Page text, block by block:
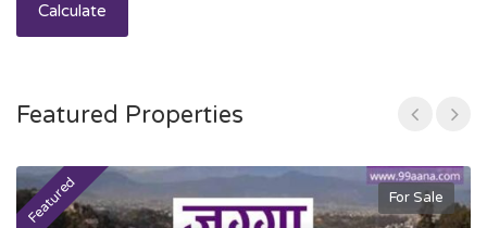
Calculate
Featured Properties
Featured For Sale